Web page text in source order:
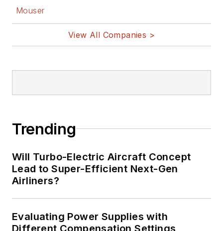
Mouser
View All Companies >
Trending
Will Turbo-Electric Aircraft Concept
Lead to Super-Efficient Next-Gen
Airliners?
Evaluating Power Supplies with
Different Compensation Settings